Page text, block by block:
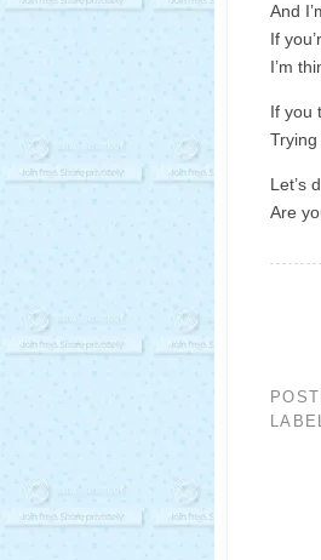
And
If
I’m
If you
Let’s
Are